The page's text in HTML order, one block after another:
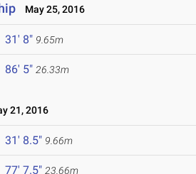
May 25, 2016
31' 8" 9.65m
86' 5" 26.33m
21, 2016
31' 8.5" 9.66m
77' 7.5" 23.66m